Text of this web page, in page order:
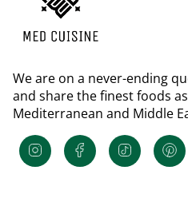
We are on a never-ending
and share the finest foods
Mediterranean and Middle
InstagramFacebookTikTok